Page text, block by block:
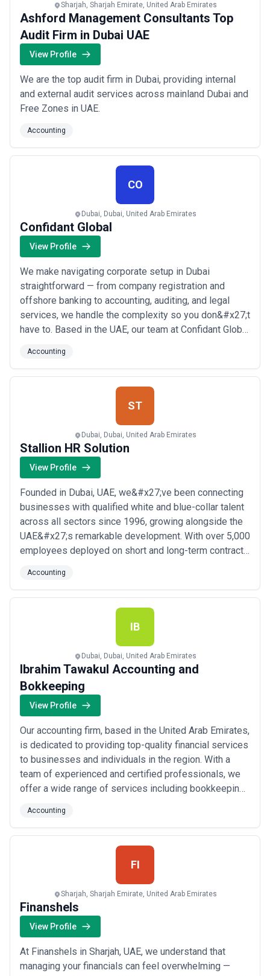
Sharjah, Sharjah Emirate, United Arab Emirates
Ashford Management Consultants Top
Audit Firm in Dubai UAE
View Profile
We are the top audit firm in Dubai, providing internal
and external audit services across mainland Dubai and
Free Zones in UAE.
Accounting
CO
Dubai, Dubai, United Arab Emirates
Confidant Global
View Profile
We make navigating corporate setup in Dubai
straightforward — from company registration and
offshore banking to accounting, auditing, and legal
services, we handle the complexity so you don&#x27;t
have to. Based in the UAE, our team at Confidant Global
investors establish, manage, and grow their presence
in the region with confidence. Whether you&#x27;re
exploring citizenship by investment or nee...
Accounting
ST
Dubai, Dubai, United Arab Emirates
Stallion HR Solution
View Profile
Founded in Dubai, UAE, we&#x27;ve been connecting
businesses with qualified white and blue-collar talent
across all sectors since 1996, growing alongside the
UAE&#x27;s remarkable development. With over 5,000
employees deployed on short and long-term contracts
recruitment team uses world-class hiring techniques
to ensure every candidate we place is the right fit for
your specific needs. We take pride in...
Accounting
IB
Dubai, Dubai, United Arab Emirates
Ibrahim Tawakul Accounting and
Bokkeeping
View Profile
Our accounting firm, based in the United Arab Emirates,
is dedicated to providing top-quality financial services
to businesses and individuals in the region. With a
team of experienced and certified professionals, we
offer a wide range of services including bookkeeping,
pride ourselves on our attention to detail and
commitment to helping our clients succeed financially.
Read more
Accounting
FI
Sharjah, Sharjah Emirate, United Arab Emirates
Finanshels
View Profile
At Finanshels in Sharjah, UAE, we understand that
managing your financials can feel overwhelming —